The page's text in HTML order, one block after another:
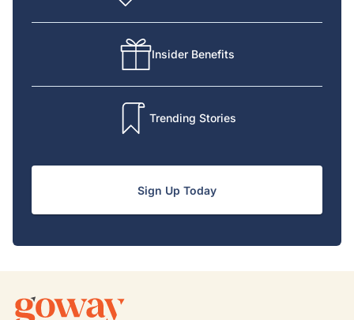
Insider Benefits
Trending Stories
Sign Up Today